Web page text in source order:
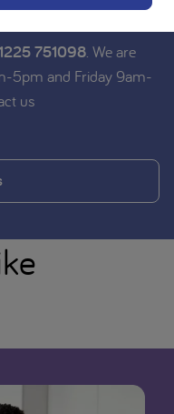
751098. We are
5pm and Friday 9am-
us